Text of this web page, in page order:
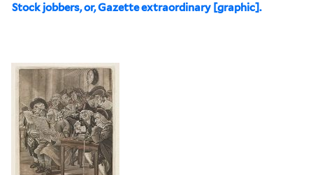
Stock jobbers, or, Gazette extraordinary [graphic].